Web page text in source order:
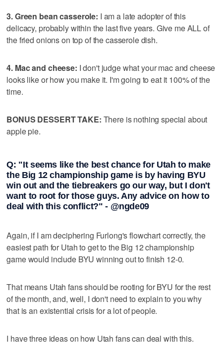
3. Green bean casserole: I am a late adopter of this
delicacy, probably within the last five years. Give me ALL of
the fried onions on top of the casserole dish.
4. Mac and cheese: I don't judge what your mac and cheese
looks like or how you make it. I'm going to eat it 100% of the
time.
BONUS DESSERT TAKE: There is nothing special about
apple pie.
Q: "It seems like the best chance for Utah to make
the Big 12 championship game is by having BYU
win out and the tiebreakers go our way, but I don't
want to root for those guys. Any advice on how to
deal with this conflict?" - @ngde09
Again, if I am deciphering Furlong's flowchart correctly, the
easiest path for Utah to get to the Big 12 championship
game would include BYU winning out to finish 12-0.
That means Utah fans should be rooting for BYU for the rest
of the month, and, well, I don't need to explain to you why
that is an existential crisis for a lot of people.
I have three ideas on how Utah fans can deal with this.